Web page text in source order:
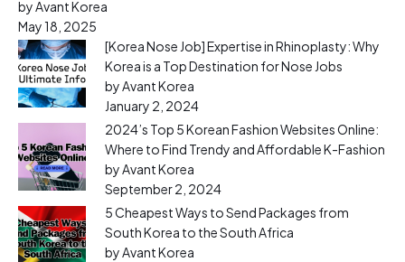
by Avant Korea
May 18, 2025
[Korea Nose Job] Expertise in Rhinoplasty: Why
Korea is a Top Destination for Nose Jobs
by Avant Korea
January 2, 2024
2024’s Top 5 Korean Fashion Websites Online:
Where to Find Trendy and Affordable K-Fashion
by Avant Korea
September 2, 2024
5 Cheapest Ways to Send Packages from
South Korea to the South Africa
by Avant Korea